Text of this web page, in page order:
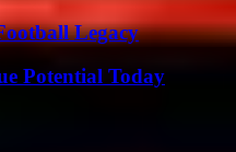
Legacy
Potential Today